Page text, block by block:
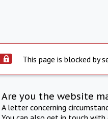
This page is blocked by
Are you the website
A letter concerning